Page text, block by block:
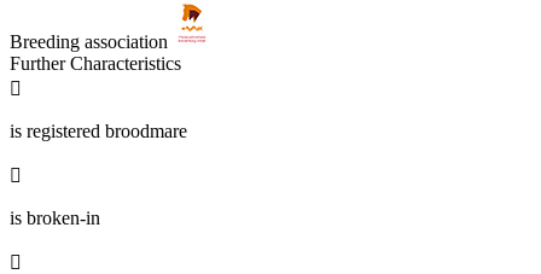
Breeding association
Further Characteristics

is registered broodmare

is broken-in
